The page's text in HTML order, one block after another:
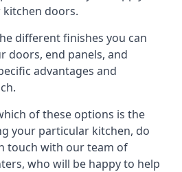
doors.
different finishes you can
doors, end panels, and
advantages and
of these options is the
your particular kitchen, do
touch with our team of
who will be happy to help